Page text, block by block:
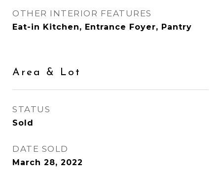
OTHER INTERIOR FEATURES
Eat-in Kitchen, Entrance Foyer, Pantry
Area & Lot
STATUS
Sold
DATE SOLD
March 28, 2022